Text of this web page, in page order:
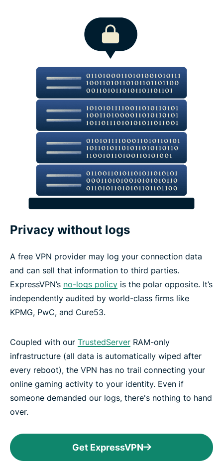
Privacy without logs
A free VPN provider may log your connection data
and can sell that information to third parties.
ExpressVPN’s no-logs policy is the polar opposite. It’s
independently audited by world-class firms like
KPMG, PwC, and Cure53.
Coupled with our TrustedServer RAM-only
infrastructure (all data is automatically wiped after
every reboot), the VPN has no trail connecting your
online gaming activity to your identity. Even if
someone demanded our logs, there's nothing to hand
over.
Get ExpressVPN